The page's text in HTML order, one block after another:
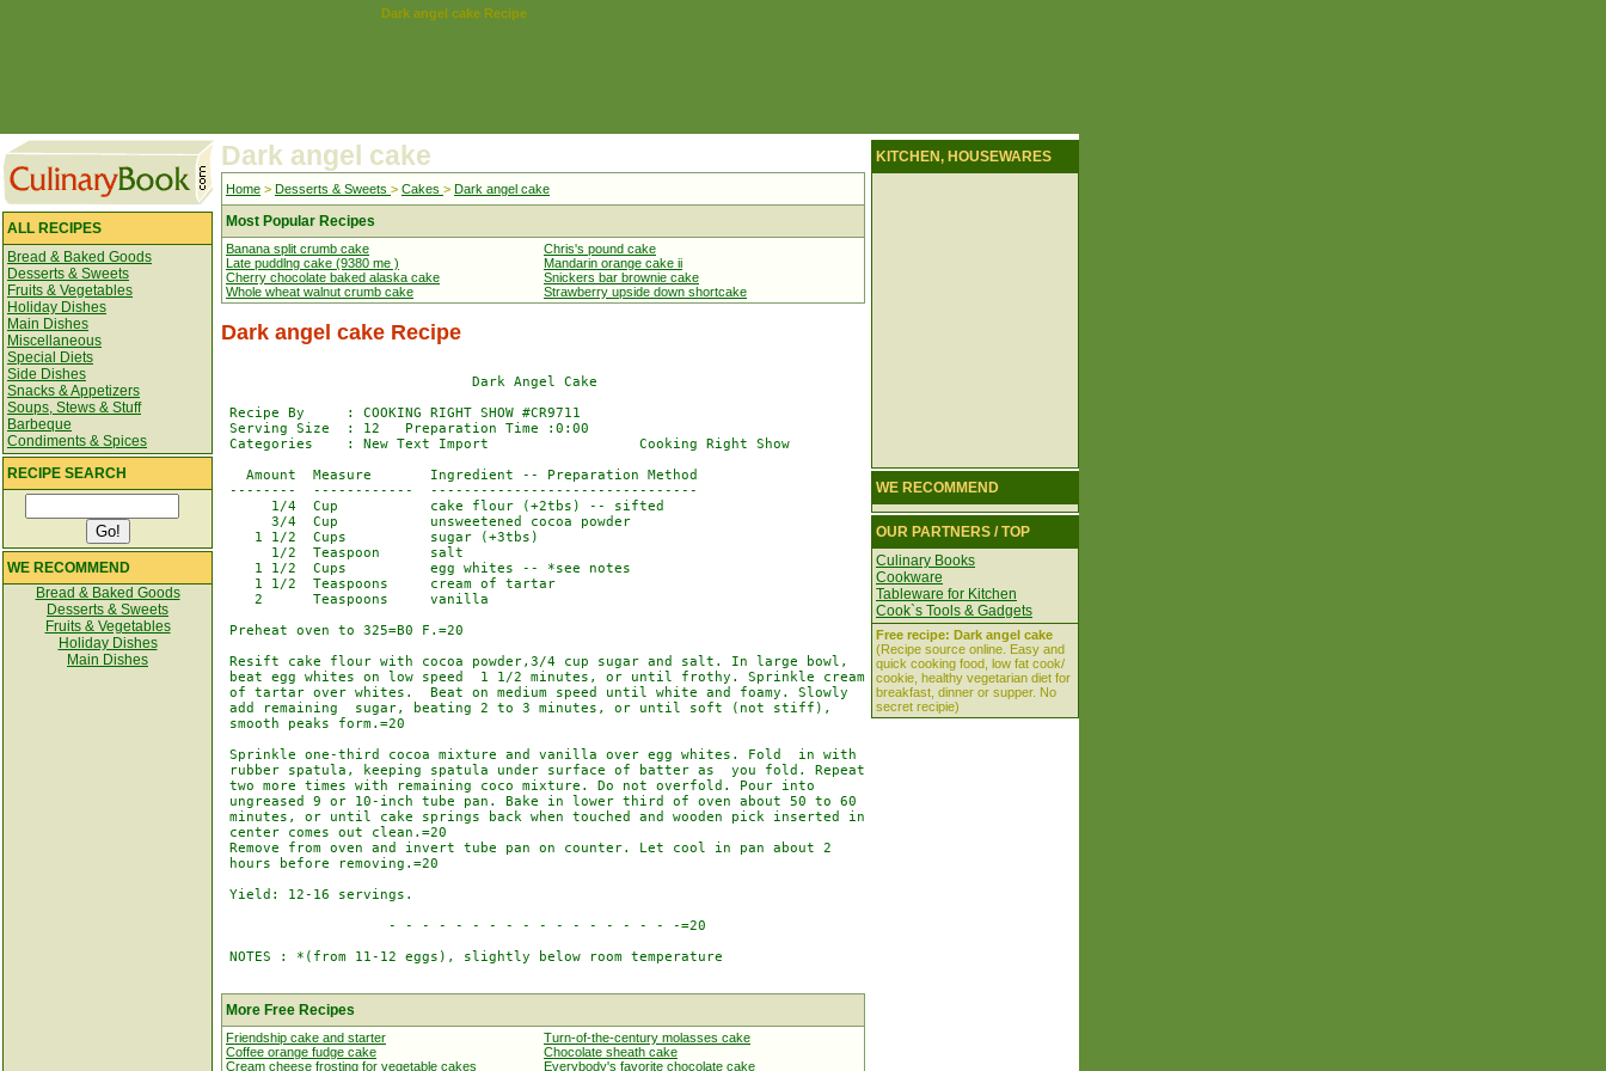
Dark angel cake Recipe
ALL RECIPES
Bread & Baked Goods
Desserts & Sweets
Fruits & Vegetables
Holiday Dishes
Main Dishes
Miscellaneous
Special Diets
Side Dishes
Snacks & Appetizers
Soups, Stews & Stuff
Barbeque
Condiments & Spices
RECIPE SEARCH
WE RECOMMEND
Bread & Baked Goods
Desserts & Sweets
Fruits & Vegetables
Holiday Dishes
Main Dishes
Dark angel cake
Home > Desserts & Sweets > Cakes > Dark angel cake
Most Popular Recipes
Banana split crumb cake
Late puddlng cake (9380 me )
Cherry chocolate baked alaska cake
Whole wheat walnut crumb cake
Chris's pound cake
Mandarin orange cake ii
Snickers bar brownie cake
Strawberry upside down shortcake
Dark angel cake Recipe
                              Dark Angel Cake
Recipe By     : COOKING RIGHT SHOW #CR9711
Serving Size  : 12   Preparation Time :0:00
Categories    : New Text Import                  Cooking Right Show
   Amount  Measure       Ingredient -- Preparation Method
--------  ------------  --------------------------------
      1/4  Cup           cake flour (+2tbs) -- sifted
      3/4  Cup           unsweetened cocoa powder
    1 1/2  Cups          sugar (+3tbs)
      1/2  Teaspoon      salt
    1 1/2  Cups          egg whites -- *see notes
    1 1/2  Teaspoons     cream of tartar
    2      Teaspoons     vanilla
Preheat oven to 325=B0 F.=20
Resift cake flour with cocoa powder,3/4 cup sugar and salt. In large bowl,
beat egg whites on low speed  1 1/2 minutes, or until frothy. Sprinkle cream
of tartar over whites.  Beat on medium speed until white and foamy. Slowly
add remaining  sugar, beating 2 to 3 minutes, or until soft (not stiff),
smooth peaks form.=20
Sprinkle one-third cocoa mixture and vanilla over egg whites. Fold  in with
rubber spatula, keeping spatula under surface of batter as  you fold. Repeat
two more times with remaining coco mixture. Do not overfold. Pour into
ungreased 9 or 10-inch tube pan. Bake in lower third of oven about 50 to 60
minutes, or until cake springs back when touched and wooden pick inserted in
center comes out clean.=20
Remove from oven and invert tube pan on counter. Let cool in pan about 2
hours before removing.=20
Yield: 12-16 servings.
                    - - - - - - - - - - - - - - - - - -=20
NOTES : *(from 11-12 eggs), slightly below room temperature
More Free Recipes
Friendship cake and starter
Coffee orange fudge cake
Cream cheese frosting for vegetable cakes
Turn-of-the-century molasses cake
Chocolate sheath cake
Everybody's favorite chocolate cake
KITCHEN, HOUSEWARES
WE RECOMMEND
OUR PARTNERS / TOP
Culinary Books
Cookware
Tableware for Kitchen
Cook`s Tools & Gadgets
Free recipe: Dark angel cake
(Recipe source online. Easy and
quick cooking food, low fat cook/
cookie, healthy vegetarian diet for
breakfast, dinner or supper. No
secret recipie)